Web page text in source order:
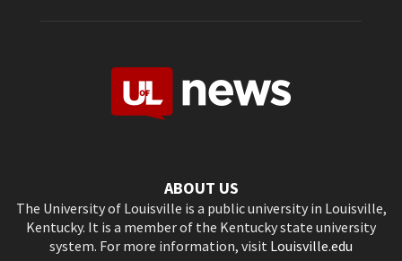
ABOUT US
The University of Louisville is a public university in Louisville,
Kentucky. It is a member of the Kentucky state university
system. For more information, visit Louisville.edu